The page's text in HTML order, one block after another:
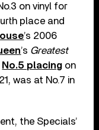
on vinyl for
place and
’s 2006
’s Greatest
No.5 placing on
was at No.7 in
the Specials’